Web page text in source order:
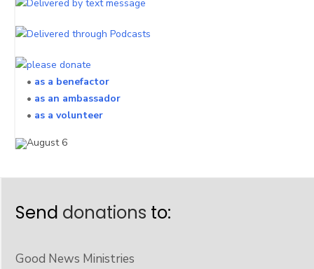
• as a benefactor
• as an ambassador
• as a volunteer
Send donations to:
Good News Ministries